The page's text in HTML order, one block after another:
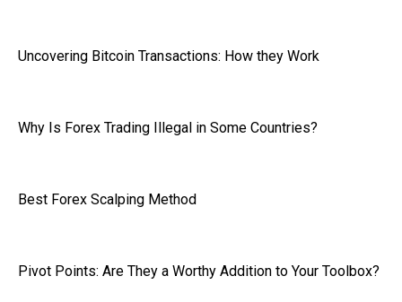
Uncovering Bitcoin Transactions: How they Work
Why Is Forex Trading Illegal in Some Countries?
Best Forex Scalping Method
Pivot Points: Are They a Worthy Addition to Your Toolbox?